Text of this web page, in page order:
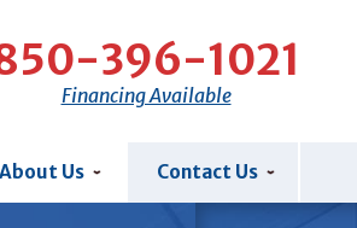
396-1021
Financing Available
About Us Contact Us